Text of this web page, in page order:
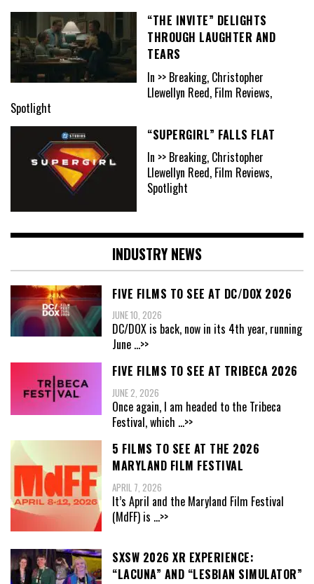
“THE INVITE” DELIGHTS
THROUGH LAUGHTER AND
TEARS
In >> Breaking, Christopher
Llewellyn Reed, Film Reviews,
Spotlight
“SUPERGIRL” FALLS FLAT
In >> Breaking, Christopher
Llewellyn Reed, Film Reviews,
Spotlight
INDUSTRY NEWS
FIVE FILMS TO SEE AT DC/DOX 2026
JUNE 10, 2026
DC/DOX is back, now in its 4th year, running
June ...>>
FIVE FILMS TO SEE AT TRIBECA 2026
JUNE 2, 2026
Once again, I am headed to the Tribeca
Festival, which ...>>
5 FILMS TO SEE AT THE 2026
MARYLAND FILM FESTIVAL
APRIL 7, 2026
It’s April and the Maryland Film Festival
(MdFF) is ...>>
SXSW 2026 XR EXPERIENCE:
“LACUNA” AND “LESBIAN SIMULATOR”